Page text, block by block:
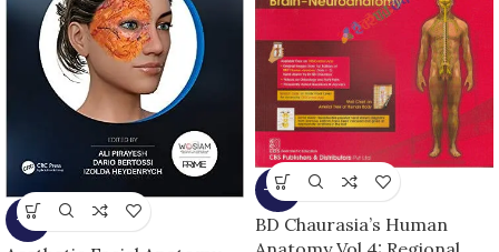
-5%
-13%
BD Chaurasia’s Human